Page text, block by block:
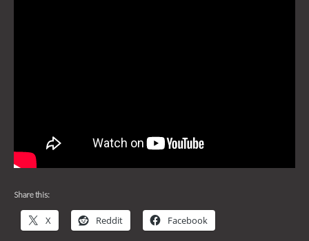
Share this:
X Reddit Facebook